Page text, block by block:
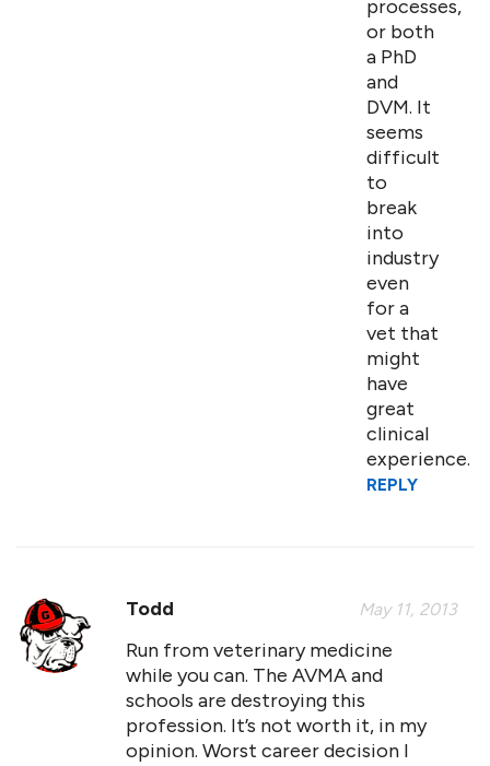
processes,
or both
a PhD
and
DVM. It
seems
difficult
to
break
into
industry
even
for a
vet that
might
have
great
clinical
experience.
REPLY
Todd May 11, 2013
Run from veterinary medicine
while you can. The AVMA and
schools are destroying this
profession. It’s not worth it, in my
opinion. Worst career decision I